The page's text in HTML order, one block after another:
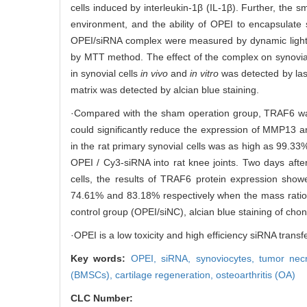
cells induced by interleukin-1β (IL-1β). Further, the
environment, and the ability of OPEI to
OPEI/siRNA complex were measured by dynamic
by MTT method. The effect of the complex on
in synovial cellsin vivo andin vitro was detected by
matrix was detected by alcian blue staining.
·Compared with the sham operation group, TRAF6
could significantly reduce the expression of MMP13
in the rat primary synovial cells was as high as
OPEI / Cy3-siRNA into rat knee joints. Two days
cells, the results of TRAF6 protein expression
74.61% and 83.18% respectively when the mass
control group (OPEI/siNC), alcian blue staining of
·OPEI is a low toxicity and high efficiency siRNA
Key words: OPEI,siRNA, synoviocytes, tumor
(BMSCs), cartilage regeneration, osteoarthritis (OA)
CLC Number: